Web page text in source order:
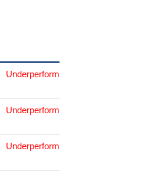
Underperform
Underperform
Underperform